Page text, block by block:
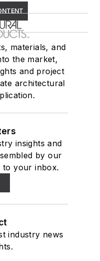
materials, and
the market,
and project
architectural
insights and
by our
to your inbox.
industry news